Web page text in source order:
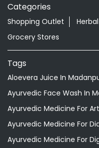
Categories
Shopping Outlet
Grocery Stores
Tags
Aloevera Juice In
Ayurvedic Face Wash In
Ayurvedic Medicine For
Ayurvedic Medicine For
Ayurvedic Medicine For